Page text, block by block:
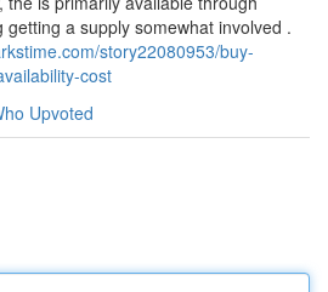
a supply somewhat involved .
story22080953/buy-
cost
Upvoted